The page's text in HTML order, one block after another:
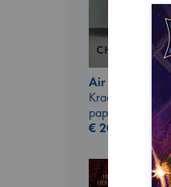
Air
Kracht, Christian
paperback
€20.99